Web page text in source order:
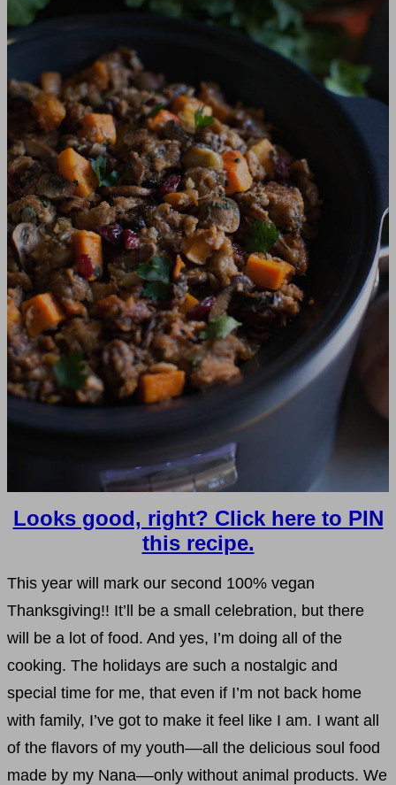
Looks good, right? Click here to PIN
this recipe.
This year will mark our second 100% vegan
Thanksgiving!! It’ll be a small celebration, but there
will be a lot of food. And yes, I’m doing all of the
cooking. The holidays are such a nostalgic and
special time for me, that even if I’m not back home
with family, I’ve got to make it feel like I am. I want all
of the flavors of my youth––all the delicious soul food
made by my Nana––only without animal products. We